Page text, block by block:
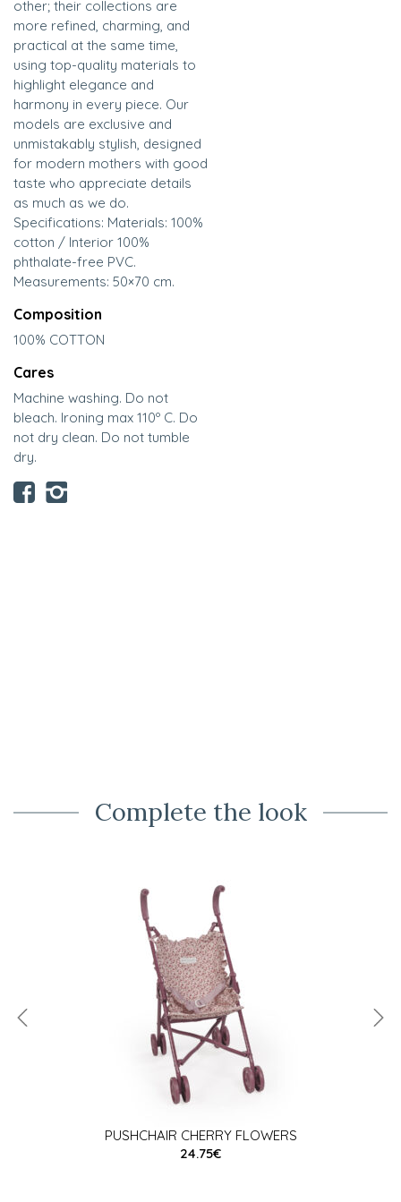
other; their collections are
more refined, charming, and
practical at the same time,
using top-quality materials to
highlight elegance and
harmony in every piece. Our
models are exclusive and
unmistakably stylish, designed
for modern mothers with good
taste who appreciate details
as much as we do.
Specifications: Materials: 100%
cotton / Interior 100%
phthalate-free PVC.
Measurements: 50×70 cm.
Composition
100% COTTON
Cares
Machine washing. Do not
bleach. Ironing max 110º C. Do
not dry clean. Do not tumble
dry.
Complete the look
PUSHCHAIR CHERRY FLOWERS
24.75€